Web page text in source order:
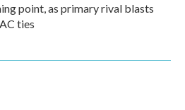
point, as primary rival blasts
ties